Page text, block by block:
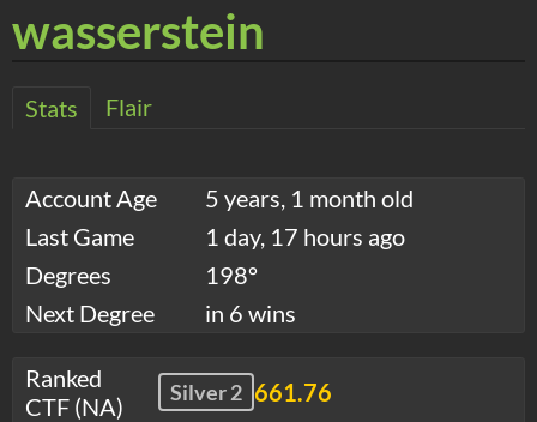
wasserstein
Stats Flair
Account Age
5 years, 1 month old
Last Game
1 day, 17 hours ago
Degrees
198°
Next Degree
in 6 wins
Ranked
CTF (NA)
Silver 2 661.76